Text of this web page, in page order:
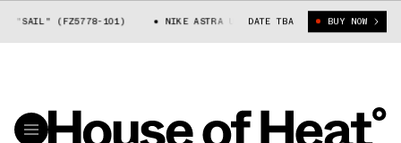
(FZ5778-101) NIKE ASTRA ULTRA "SAIL" (FZ5778-101)
DATE TBA BUY NOW